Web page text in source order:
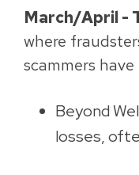
March/April -
where
scammers
Beyond
losses,